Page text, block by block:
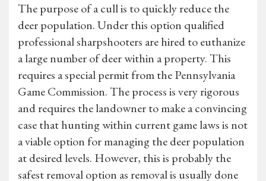
The purpose of a cull is to quickly reduce the
deer population. Under this option qualified
professional sharpshooters are hired to euthanize
a large number of deer within a property. This
requires a special permit from the Pennsylvania
Game Commission. The process is very rigorous
and requires the landowner to make a convincing
case that hunting within current game laws is not
a viable option for managing the deer population
at desired levels. However, this is probably the
safest removal option as removal is usually done